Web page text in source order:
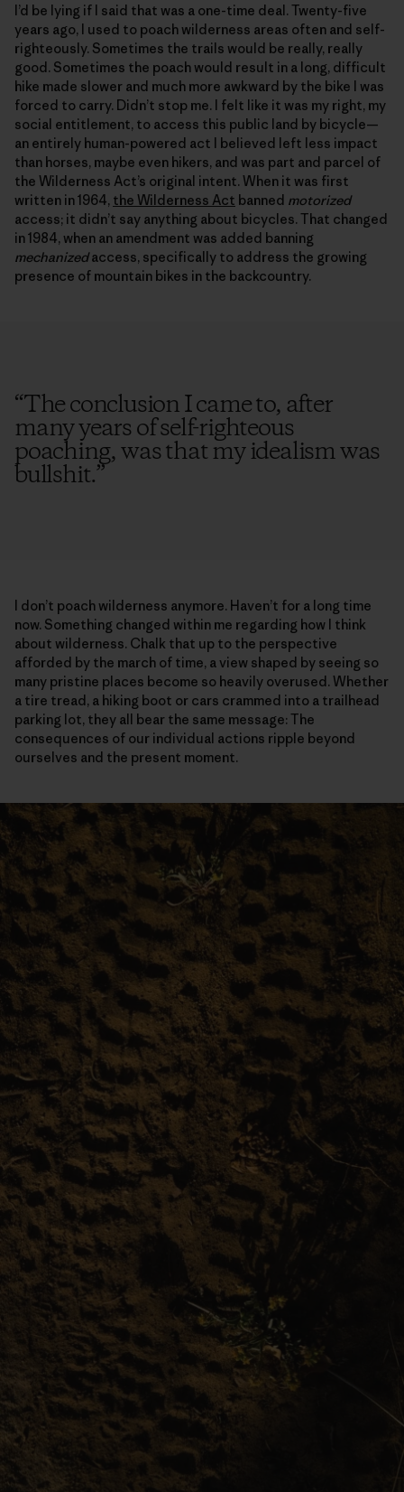
I’d be lying if I said that was a one-time deal. Twenty-five
years ago, I used to poach wilderness areas often and self-
righteously. Sometimes the trails would be really, really
good. Sometimes the poach would result in a long, difficult
hike made slower and much more awkward by the bike I was
forced to carry. Didn’t stop me. I felt like it was my right, my
social entitlement, to access this public land by bicycle—
an entirely human-powered act I believed left less impact
than horses, maybe even hikers, and was part and parcel of
the Wilderness Act’s original intent. When it was first
written in 1964, the Wilderness Act banned motorized
access; it didn’t say anything about bicycles. That changed
in 1984, when an amendment was added banning
mechanizedaccess, specifically to address the growing
presence of mountain bikes in the backcountry.
“The conclusion I came to, after
many years of self-righteous
poaching, was that my idealism was
bullshit.”
I don’t poach wilderness anymore. Haven’t for a long time
now. Something changed within me regarding how I think
about wilderness. Chalk that up to the perspective
afforded by the march of time, a view shaped by seeing so
many pristine places become so heavily overused. Whether
a tire tread, a hiking boot or cars crammed into a trailhead
parking lot, they all bear the same message: The
consequences of our individual actions ripple beyond
ourselves and the present moment.